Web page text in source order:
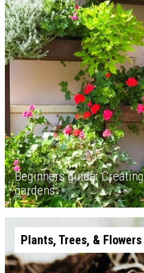
Beginners guide:
gardens
Plants, Trees, & Flowers